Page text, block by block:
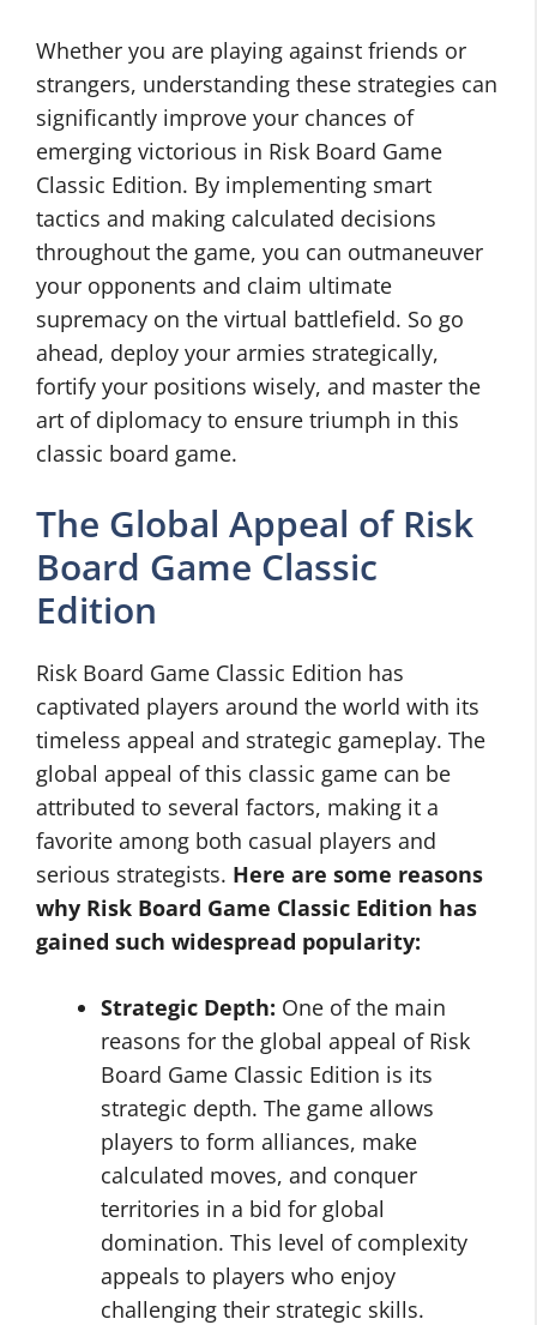
Whether you are playing against friends or
strangers, understanding these strategies can
significantly improve your chances of
emerging victorious in Risk Board Game
Classic Edition. By implementing smart
tactics and making calculated decisions
throughout the game, you can outmaneuver
your opponents and claim ultimate
supremacy on the virtual battlefield. So go
ahead, deploy your armies strategically,
fortify your positions wisely, and master the
art of diplomacy to ensure triumph in this
classic board game.
The Global Appeal of Risk
Board Game Classic
Edition
Risk Board Game Classic Edition has
captivated players around the world with its
timeless appeal and strategic gameplay. The
global appeal of this classic game can be
attributed to several factors, making it a
favorite among both casual players and
serious strategists. Here are some reasons
why Risk Board Game Classic Edition has
gained such widespread popularity:
Strategic Depth: One of the main
reasons for the global appeal of Risk
Board Game Classic Edition is its
strategic depth. The game allows
players to form alliances, make
calculated moves, and conquer
territories in a bid for global
domination. This level of complexity
appeals to players who enjoy
challenging their strategic skills.